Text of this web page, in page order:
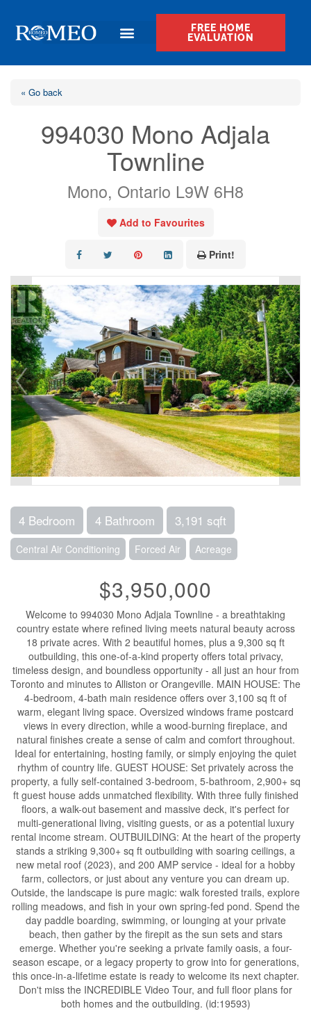
FREE HOME
EVALUATION
« Go back
994030 Mono Adjala
Townline
Mono, Ontario L9W 6H8
Add to Favourites
Print!
4 Bedroom 4 Bathroom 3,191 sqft
Central Air Conditioning Forced Air Acreage
$3,950,000
Welcome to 994030 Mono Adjala Townline - a breathtaking
country estate where refined living meets natural beauty across
18 private acres. With 2 beautiful homes, plus a 9,300 sq ft
outbuilding, this one-of-a-kind property offers total privacy,
timeless design, and boundless opportunity - all just an hour from
Toronto and minutes to Alliston or Orangeville. MAIN HOUSE: The
4-bedroom, 4-bath main residence offers over 3,100 sq ft of
warm, elegant living space. Oversized windows frame postcard
views in every direction, while a wood-burning fireplace, and
natural finishes create a sense of calm and comfort throughout.
Ideal for entertaining, hosting family, or simply enjoying the quiet
rhythm of country life. GUEST HOUSE: Set privately across the
property, a fully self-contained 3-bedroom, 5-bathroom, 2,900+ sq
ft guest house adds unmatched flexibility. With three fully finished
floors, a walk-out basement and massive deck, it's perfect for
multi-generational living, visiting guests, or as a potential luxury
rental income stream. OUTBUILDING: At the heart of the property
stands a striking 9,300+ sq ft outbuilding with soaring ceilings, a
new metal roof (2023), and 200 AMP service - ideal for a hobby
farm, collectors, or just about any venture you can dream up.
Outside, the landscape is pure magic: walk forested trails, explore
rolling meadows, and fish in your own spring-fed pond. Spend the
day paddle boarding, swimming, or lounging at your private
beach, then gather by the firepit as the sun sets and stars
emerge. Whether you're seeking a private family oasis, a four-
season escape, or a legacy property to grow into for generations,
this once-in-a-lifetime estate is ready to welcome its next chapter.
Don't miss the INCREDIBLE Video Tour, and full floor plans for
both homes and the outbuilding. (id:19593)